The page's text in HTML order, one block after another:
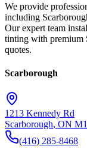
We provide
including
Our expert team
tinting with premium
quotes.
Scarborough
1213 Kennedy Rd
Scarborough, ON
(416) 285-8468